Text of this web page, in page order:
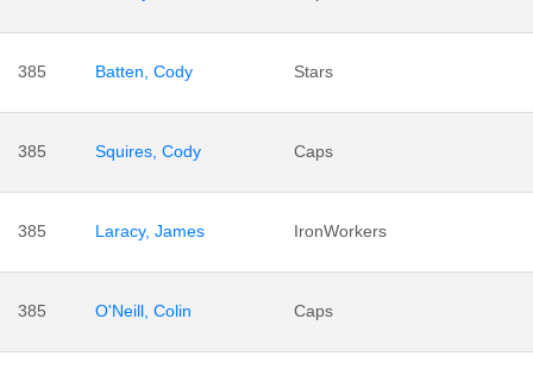
385 Batten, Cody Stars
385 Squires, Cody Caps
385 Laracy, James IronWorkers
385 O'Neill, Colin Caps